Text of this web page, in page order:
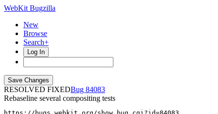
WebKit Bugzilla
New
Browse
Search+
Log In
RESOLVED FIXED
84083
Rebaseline several compositing tests